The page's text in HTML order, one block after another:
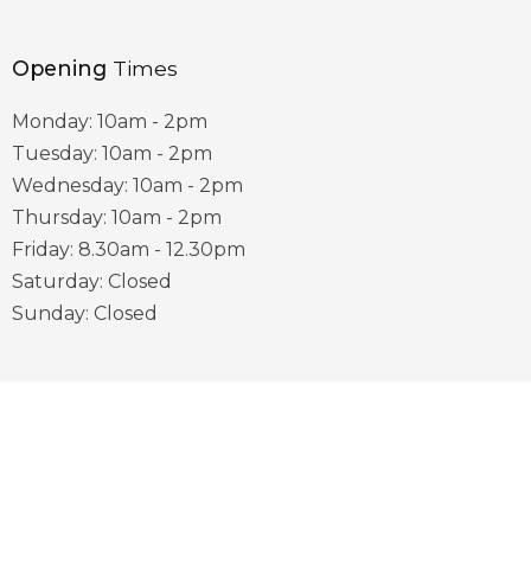
Opening Times
Monday: 10am - 2pm
Tuesday: 10am - 2pm
Wednesday: 10am - 2pm
Thursday: 10am - 2pm
Friday: 8.30am - 12.30pm
Saturday: Closed
Sunday: Closed